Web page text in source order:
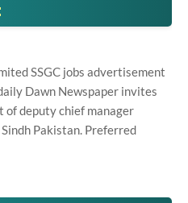
SSGC jobs advertisement
Dawn Newspaper invites
deputy chief manager
Pakistan. Preferred